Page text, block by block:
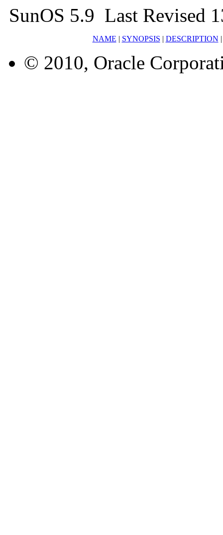
SunOS 5.9 Last Revised
NAME | SYNOPSIS | DESCRIPTION
© 2010, Oracle